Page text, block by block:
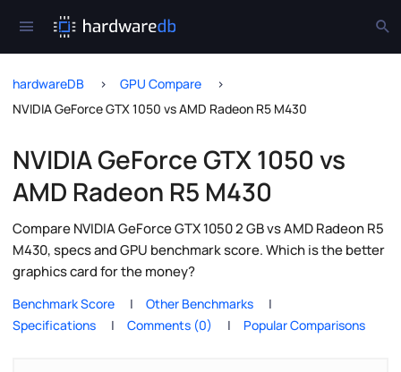
hardwareDB
GPU Compare
NVIDIA GeForce GTX 1050 vs AMD Radeon R5 M430
NVIDIA GeForce GTX 1050 vs
AMD Radeon R5 M430
Compare NVIDIA GeForce GTX 1050 2 GB vs AMD Radeon R5
M430, specs and GPU benchmark score. Which is the better
graphics card for the money?
Benchmark Score
Other Benchmarks
Specifications
Comments (0) Popular Comparisons